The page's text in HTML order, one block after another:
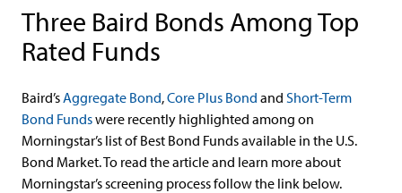
Three Baird Bonds Among Top
Rated Funds
Baird’sAggregate Bond,Core Plus Bond and Short-Term
Bond Fundswere recently highlighted among on
Morningstar’s list of Best Bond Funds available in the U.S.
Bond Market. To read the article and learn more about
Morningstar’s screening process follow the link below.